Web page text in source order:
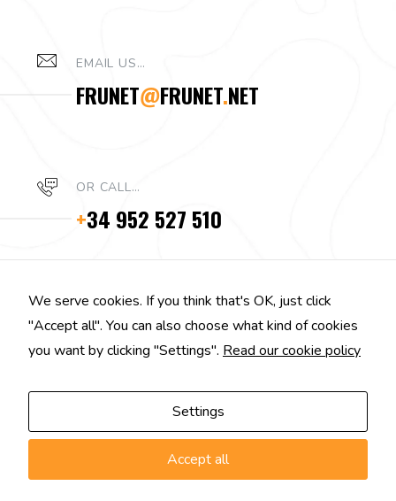
EMAIL US…
FRUNET@FRUNET.NET
OR CALL…
+34 952 527 510
We serve cookies. If you think that's OK, just click
"Accept all". You can also choose what kind of cookies
you want by clicking "Settings". Read our cookie policy
Settings
Accept all